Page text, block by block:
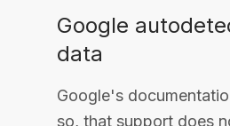
Google
data
Google's
so, that support does